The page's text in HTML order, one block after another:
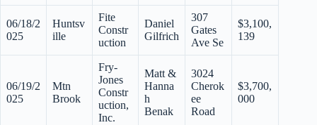
06/18/2
025
Huntsv
ille
Fite
Constr
uction
Daniel
Gilfrich
307
Gates
Ave Se
$3,100,
139
06/19/2
025
Mtn
Brook
Fry-
Jones
Constr
uction,
Inc.
Matt &
Hanna
h
Benak
3024
Cherok
ee
Road
$3,700,
000